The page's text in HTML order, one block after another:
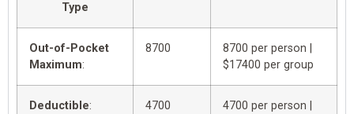
Type
Out-of-Pocket
Maximum:
8700
8700 per person |
$17400 per group
Deductible: 4700
4700 per person |